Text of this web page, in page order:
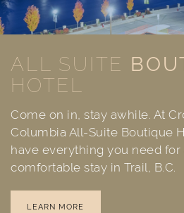
ALL SUITE
HOTEL
Come on in, stay awhile. At
Columbia All-Suite Boutique
have everything you need for
comfortable stay in Trail, B.C.
LEARN MORE